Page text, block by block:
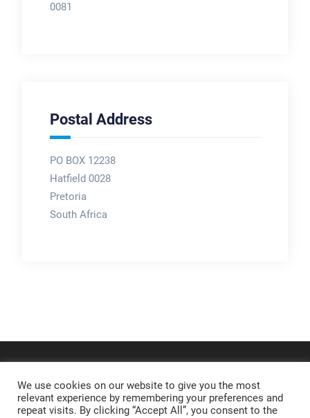
0081
Postal Address
PO BOX 12238
Hatfield 0028
Pretoria
South Africa
We use cookies on our website to give you the most
relevant experience by remembering your preferences and
repeat visits. By clicking “Accept All”, you consent to the